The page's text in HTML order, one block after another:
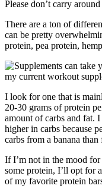
Please don’t carry
There are a ton of
can be pretty
protein, pea protein,
I look for one that is
20-30 grams of protein
amount of carbs and fat.
higher in carbs because
carbs from a banana
If I’m not in the mood
some protein, I’ll opt for
of my favorite protein